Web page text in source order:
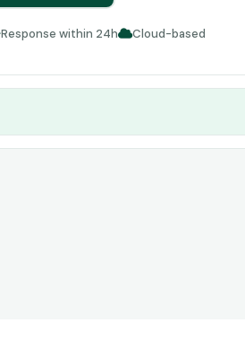
Response within 24h Cloud-based